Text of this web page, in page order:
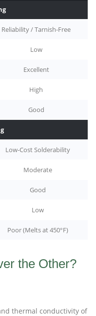
Reliability / Tarnish-Free
Low
Excellent
High
Good
Low-Cost Solderability
Moderate
Good
Low
Poor (Melts at 450°F)
the Other?
thermal conductivity of